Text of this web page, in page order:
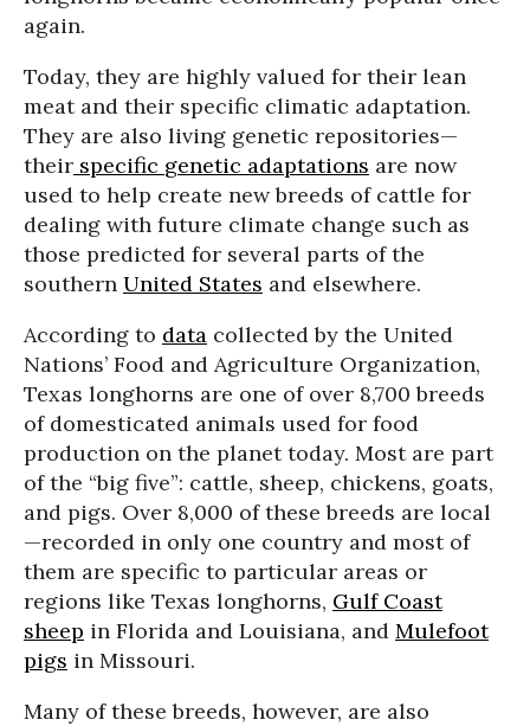
again.
Today, they are highly valued for their lean
meat and their specific climatic adaptation.
They are also living genetic repositories—
their specific genetic adaptations are now
used to help create new breeds of cattle for
dealing with future climate change such as
those predicted for several parts of the
southern United States and elsewhere.
According to data collected by the United
Nations’ Food and Agriculture Organization,
Texas longhorns are one of over 8,700 breeds
of domesticated animals used for food
production on the planet today. Most are part
of the “big five”: cattle, sheep, chickens, goats,
and pigs. Over 8,000 of these breeds are local
—recorded in only one country and most of
them are specific to particular areas or
regions like Texas longhorns, Gulf Coast
sheep in Florida and Louisiana, and Mulefoot
pigs in Missouri.
Many of these breeds, however, are also